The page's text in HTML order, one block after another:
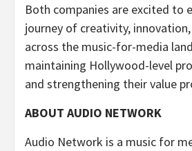
Both companies are excited to
journey of creativity,
across the music-for-media
maintaining Hollywood-level
and strengthening their value
ABOUT AUDIO NETWORK
Audio Network is a music for